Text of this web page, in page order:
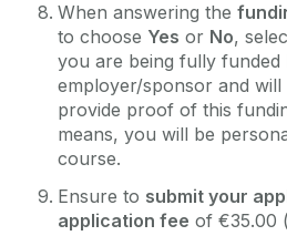
When answering the
to choose Yes or No,
you are being fully
employer/sponsor and will
provide proof of this
means, you will be
course.
Ensure to submit your
application fee of €35.00